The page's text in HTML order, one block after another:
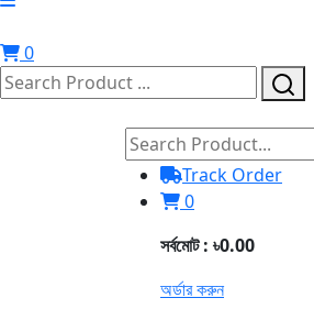
0
Track Order
0
সর্বমোট : ৳0.00
অর্ডার করুন